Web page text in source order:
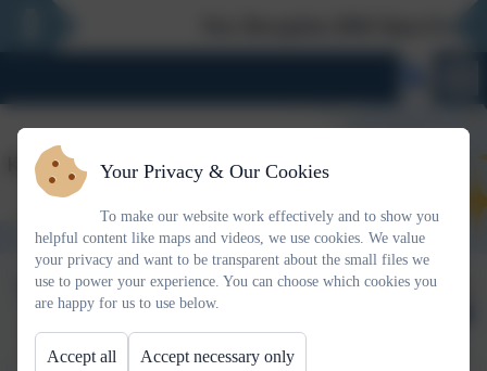
Term Dates
Published:
Your Privacy & Our Cookies
To make our website work effectively and to show you
helpful content like maps and videos, we use cookies. We value
your privacy and want to be transparent about the small files we
use to power your experience. You can choose which cookies you
are happy for us to use below.
Accept all Accept necessary only